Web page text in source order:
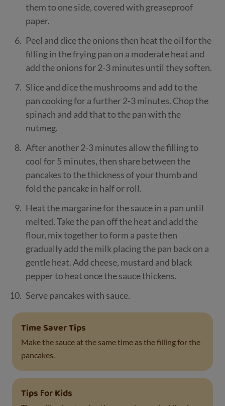
them to one side, covered with greaseproof
paper.
Peel and dice the onions then heat the oil for the
filling in the frying pan on a moderate heat and
add the onions for 2-3 minutes until they soften.
Slice and dice the mushrooms and add to the
pan cooking for a further 2-3 minutes. Chop the
spinach and add that to the pan with the
nutmeg.
After another 2-3 minutes allow the filling to
cool for 5 minutes, then share between the
pancakes to the thickness of your thumb and
fold the pancake in half or roll.
Heat the margarine for the sauce in a pan until
melted. Take the pan off the heat and add the
flour, mix together to form a paste then
gradually add the milk placing the pan back on a
gentle heat. Add cheese, mustard and black
pepper to heat once the sauce thickens.
Serve pancakes with sauce.
Time Saver Tips
Make the sauce at the same time as the filling for the
pancakes.
Tips for Kids